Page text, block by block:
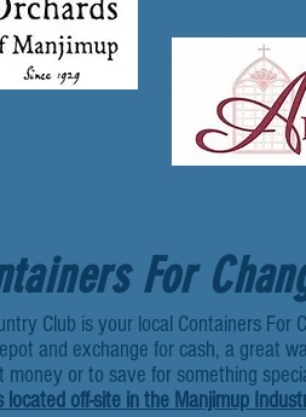
For
Club is your local Containers For
and exchange for cash, a great
money or to save for something
located off-site in the Manjimup